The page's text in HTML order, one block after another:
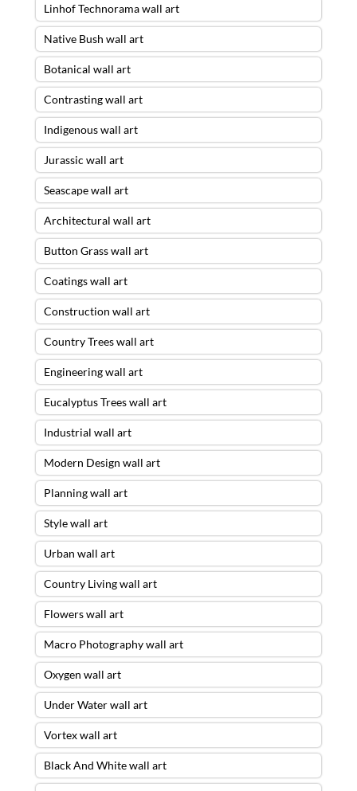
Linhof Technorama wall art
Native Bush wall art
Botanical wall art
Contrasting wall art
Indigenous wall art
Jurassic wall art
Seascape wall art
Architectural wall art
Button Grass wall art
Coatings wall art
Construction wall art
Country Trees wall art
Engineering wall art
Eucalyptus Trees wall art
Industrial wall art
Modern Design wall art
Planning wall art
Style wall art
Urban wall art
Country Living wall art
Flowers wall art
Macro Photography wall art
Oxygen wall art
Under Water wall art
Vortex wall art
Black And White wall art